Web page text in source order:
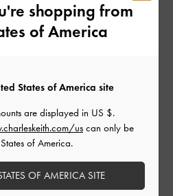
LEATHER BOXY BAG
shopping from
of America
States of America site
are displayed in US $.
us can only be
of America.
OF AMERICA SITE